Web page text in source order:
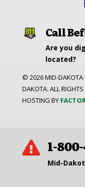
Call
Are you
located?
© 2026MID-DAKOTA
DAKOTA. ALL
HOSTING BY
 1-
Mid-